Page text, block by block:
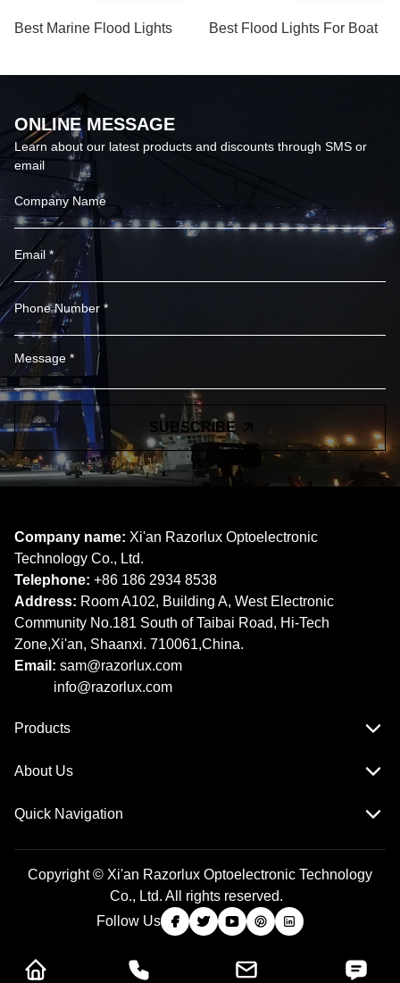
Best Marine Flood Lights Best Flood Lights For Boat
ONLINE MESSAGE
Learn about our latest products and discounts through SMS or
email
SUBSCRIBE
Company name: Xi'an Razorlux Optoelectronic
Technology Co., Ltd.
Telephone: +86 186 2934 8538​​​​​​​
Address: Room A102, Building A, West Electronic
Community No.181 South of Taibai Road, Hi-Tech
Zone,Xi'an, Shaanxi. 710061,China.
Email: sam@razorlux.com
info@razorlux.com
Products
About Us
Quick Navigation
Copyright © Xi'an Razorlux Optoelectronic Technology
Co., Ltd. All rights reserved.
Follow Us